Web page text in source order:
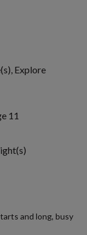
Explore
11
and long, busy